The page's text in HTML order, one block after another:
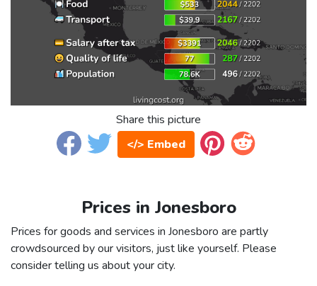
Share this picture
</> Embed
Prices in Jonesboro
Prices for goods and services in Jonesboro are partly
crowdsourced by our visitors, just like yourself. Please
consider telling us about your city.